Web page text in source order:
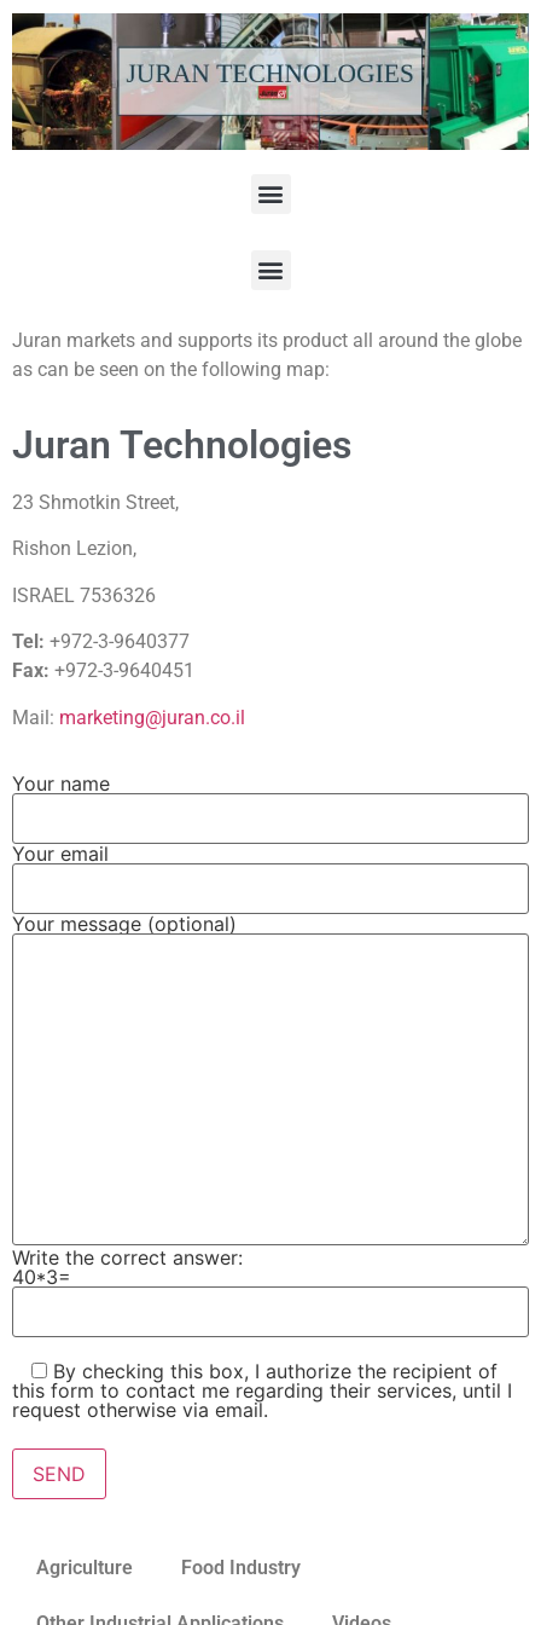
Juran markets and supports its product all around the globe
as can be seen on the following map:
Juran Technologies
23 Shmotkin Street,
Rishon Lezion,
ISRAEL 7536326
Tel: +972-3-9640377
Fax: +972-3-9640451
Mail: marketing@juran.co.il
Your name
Your email
Your message (optional)
Write the correct answer:
40*3=
By checking this box, I authorize the recipient of
this form to contact me regarding their services, until I
request otherwise via email.
Please leave this field empty.
Agriculture Food Industry